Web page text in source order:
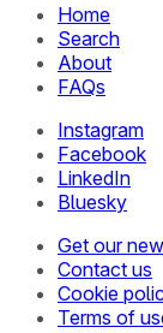
Home
Search
About
FAQs
Instagram
Facebook
LinkedIn
Bluesky
Get our
Contact us
Cookie
Terms of